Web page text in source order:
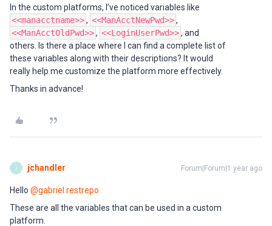
In the custom platforms, I’ve noticed variables like
<<manacctname>>, <<ManAcctNewPwd>>,
<<ManAcctOldPwd>>, <<LoginUserPwd>>, and
others. Is there a place where I can find a complete list of
these variables along with their descriptions? It would
really help me customize the platform more effectively.
Thanks in advance!
J jchandler Forum|Forum|1 year ago
Hello ​ @gabriel.restrepo
These are all the variables that can be used in a custom
platform.